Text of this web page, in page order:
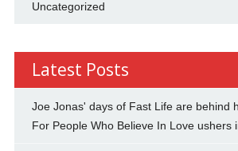
Uncategorized
Latest Posts
Joe Jonas' days of Fast Life are behind
For People Who Believe In Love ushers